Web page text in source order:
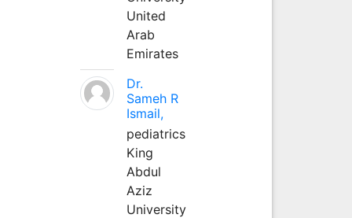
United
Arab
Emirates
Dr.
Sameh R
Ismail,
pediatrics
King
Abdul
Aziz
University